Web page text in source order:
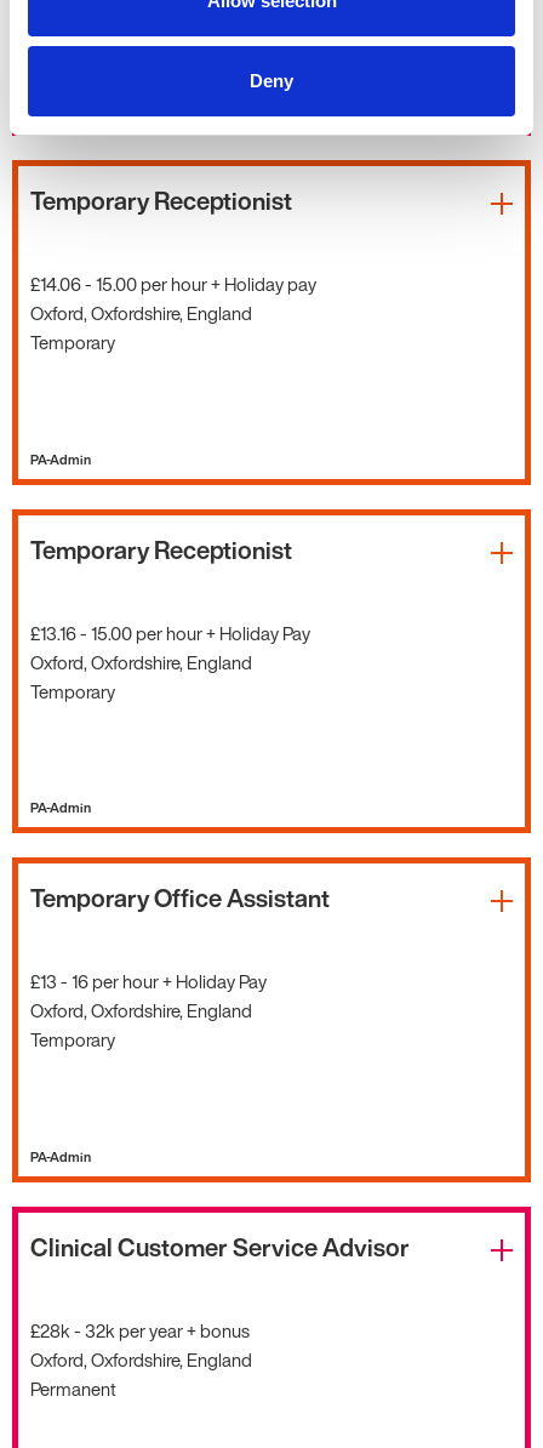
Deny
Temporary Receptionist
£14.06 - 15.00 per hour + Holiday pay
Oxford, Oxfordshire, England
Temporary
PA-Admin
Temporary Receptionist
£13.16 - 15.00 per hour + Holiday Pay
Oxford, Oxfordshire, England
Temporary
PA-Admin
Temporary Office Assistant
£13 - 16 per hour + Holiday Pay
Oxford, Oxfordshire, England
Temporary
PA-Admin
Clinical Customer Service Advisor
£28k - 32k per year + bonus
Oxford, Oxfordshire, England
Permanent